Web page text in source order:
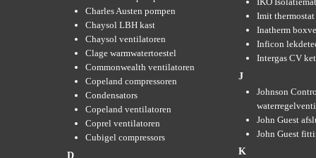
Charles Austen pompen
Chaysol LBH kast
Chaysol ventilatoren
Clage warmwatertoestel
Commonwealth ventilatoren
Copeland compressoren
Condensators
Copeland ventilatoren
Coprel ventilatoren
Cubigel compressors
D
Imit
Inatherm
Inficon
Intergas CV
J
Johnson
John Guest
John Guest
K